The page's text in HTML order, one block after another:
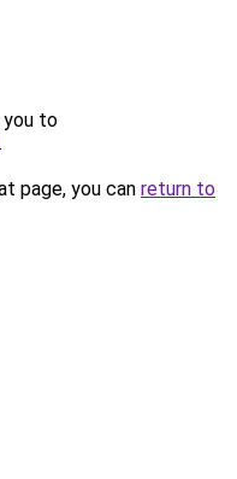
you to
.
page, you can return to